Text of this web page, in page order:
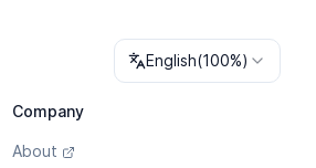
Change language
English(100%)
Company
About